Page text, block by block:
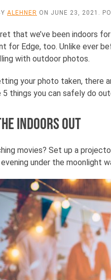
ALEHNER ON JUNE 23, 2021 .
that we’ve been indoors
for Edge, too. Unlike ever
with outdoor photos.
your photo taken, there
things you can safely do
Indoors Out
movies? Set up a
under the moonlight